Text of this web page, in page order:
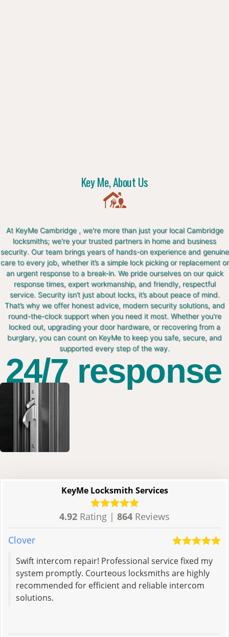
Key Me, About Us
At KeyMe Cambridge , we're more than just your local Cambridge
locksmiths; we're your trusted partners in home and business
security. Our team brings years of hands-on experience and genuine
care to every job, whether it’s a simple lock picking or replacement or
an urgent response to a break-in. We pride ourselves on our quick
response times, expert workmanship, and friendly, respectful
service. Security isn’t just about locks, it’s about peace of mind.
That’s why we offer honest advice, modern security solutions, and
round-the-clock support when you need it most. Whether you're
locked out, upgrading your door hardware, or recovering from a
burglary, you can count on KeyMe to keep you safe, secure, and
supported every step of the way.
24/7 response
KeyMe Locksmith Services
4.92 Rating | 864 Reviews
Clover
Swift intercom repair! Professional service fixed my
system promptly. Courteous locksmiths are highly
recommended for efficient and reliable intercom
solutions.